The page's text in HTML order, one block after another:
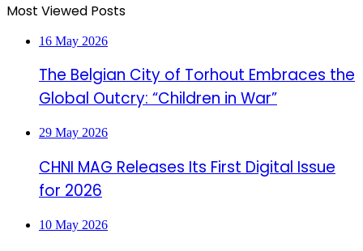
Most Viewed Posts
16 May 2026
The Belgian City of Torhout Embraces the
Global Outcry: “Children in War”
29 May 2026
CHNI MAG Releases Its First Digital Issue
for 2026
10 May 2026